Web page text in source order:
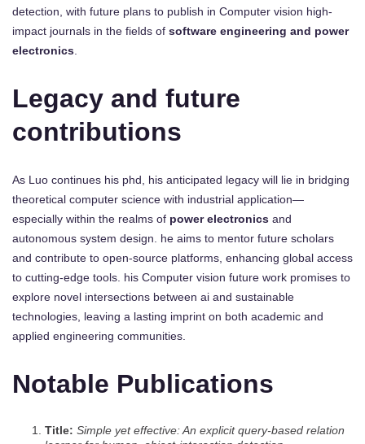
detection, with future plans to publish in Computer vision high-
impact journals in the fields of software engineering and power
electronics.
Legacy and future
contributions
As Luo continues his phd, his anticipated legacy will lie in bridging
theoretical computer science with industrial application—
especially within the realms of power electronics and
autonomous system design. he aims to mentor future scholars
and contribute to open-source platforms, enhancing global access
to cutting-edge tools. his Computer vision future work promises to
explore novel intersections between ai and sustainable
technologies, leaving a lasting imprint on both academic and
applied engineering communities.
Notable Publications
Title: Simple yet effective: An explicit query-based relation